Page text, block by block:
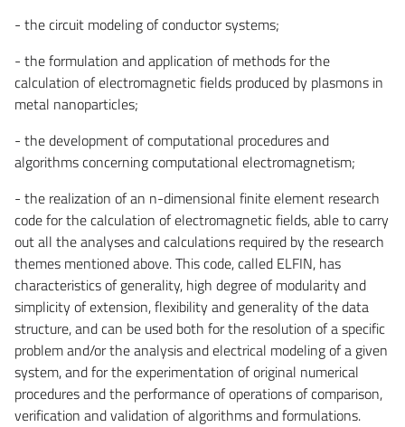
- the circuit modeling of conductor systems;
- the formulation and application of methods for the
calculation of electromagnetic fields produced by plasmons in
metal nanoparticles;
- the development of computational procedures and
algorithms concerning computational electromagnetism;
- the realization of an n-dimensional finite element research
code for the calculation of electromagnetic fields, able to carry
out all the analyses and calculations required by the research
themes mentioned above. This code, called ELFIN, has
characteristics of generality, high degree of modularity and
simplicity of extension, flexibility and generality of the data
structure, and can be used both for the resolution of a specific
problem and/or the analysis and electrical modeling of a given
system, and for the experimentation of original numerical
procedures and the performance of operations of comparison,
verification and validation of algorithms and formulations.